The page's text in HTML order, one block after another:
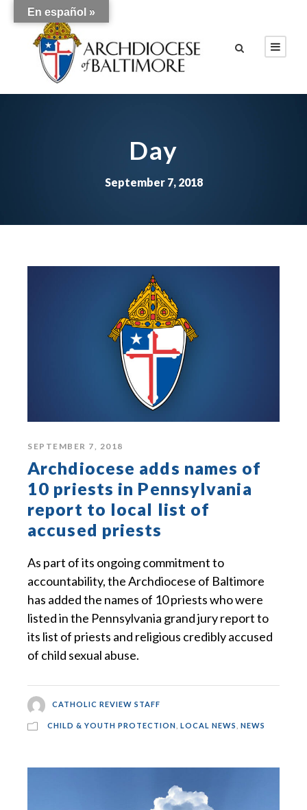
Day
September 7, 2018
SEPTEMBER 7, 2018
Archdiocese adds names of
10 priests in Pennsylvania
report to local list of
accused priests
As part of its ongoing commitment to
accountability, the Archdiocese of Baltimore
has added the names of 10 priests who were
listed in the Pennsylvania grand jury report to
its list of priests and religious credibly accused
of child sexual abuse.
CATHOLIC REVIEW STAFF
CHILD & YOUTH PROTECTION LOCAL NEWS NEWS
En español »